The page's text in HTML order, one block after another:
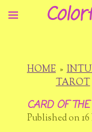
Skip
HOME »
TAROT
CARD OF
Published on 16